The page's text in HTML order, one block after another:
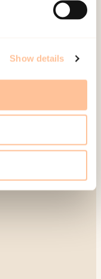
Show details